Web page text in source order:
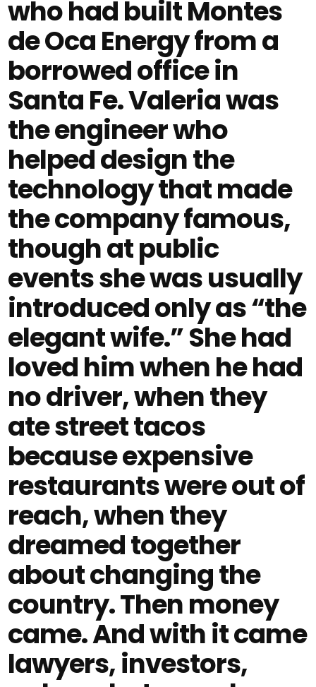
who had built Montes
de Oca Energy from a
borrowed office in
Santa Fe. Valeria was
the engineer who
helped design the
technology that made
the company famous,
though at public
events she was usually
introduced only as “the
elegant wife.” She had
loved him when he had
no driver, when they
ate street tacos
because expensive
restaurants were out of
reach, when they
dreamed together
about changing the
country. Then money
came. And with it came
lawyers, investors,